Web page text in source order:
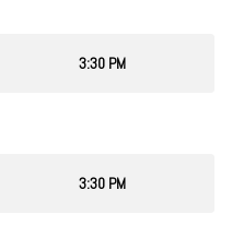
3:30 PM
3:30 PM